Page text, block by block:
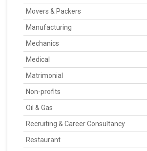
Movers & Packers
Manufacturing
Mechanics
Medical
Matrimonial
Non-profits
Oil & Gas
Recruiting & Career Consultancy
Restaurant